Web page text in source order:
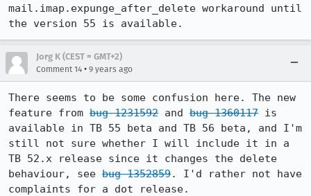
mail.imap.expunge_after_delete workaround until
the version 55 is available.
Jorg K (CEST = GMT+2)
Comment 14 • 9 years ago
There seems to be some confusion here. The new
feature from bug 1231592 and bug 1360117 is
available in TB 55 beta and TB 56 beta, and I'm
still not sure whether I will include it in a
TB 52.x release since it changes the delete
behaviour, see bug 1352859. I'd rather not have
complaints for a dot release.